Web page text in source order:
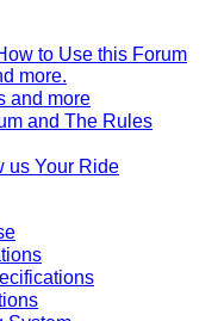
to Use this Forum
more.
and more
and The Rules
us Your Ride